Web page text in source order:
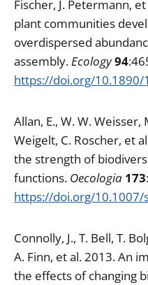
Fischer, J. Petermann,
plant communities
overdispersed
assembly.Ecology94
https://doi.org/10.1890/
Allan, E., W. W. Weisser,
Weigelt, C. Roscher, et
the strength of
functions. Oecologia 173
https://doi.org/10.1007/
Connolly, J., T. Bell, T.
A. Finn, et al. 2013. An
the effects of changing